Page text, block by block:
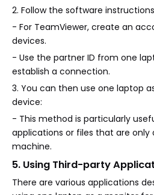
2. Follow the software
- For TeamViewer, create an
devices.
- Use the partner ID from one
establish a connection.
3. You can then use one laptop
device:
- This method is particularly
applications or files that are only
machine.
5. Using Third-party
There are various applications